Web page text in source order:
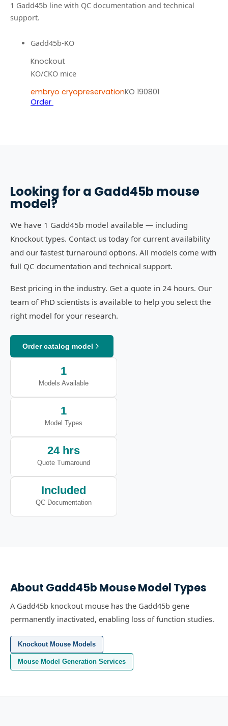
1 Gadd45b line with QC documentation and technical
support.
Gadd45b-KO
Knockout
KO/CKO mice
embryo cryopreservationKO 190801
Order
Looking for a Gadd45bmouse
model?
We have 1 Gadd45b model available — including
Knockout types. Contact us today for current availability
and our fastest turnaround options. All models come with
full QC documentation and technical support.
Best pricing in the industry. Get a quote in 24 hours. Our
team of PhD scientists is available to help you select the
right model for your research.
Order catalog model
1
Models Available
1
Model Types
24 hrs
Quote Turnaround
Included
QC Documentation
About Gadd45b Mouse Model Types
A Gadd45b knockout mouse has the Gadd45b gene
permanently inactivated, enabling loss of function studies.
Knockout Mouse Models
Mouse Model Generation Services